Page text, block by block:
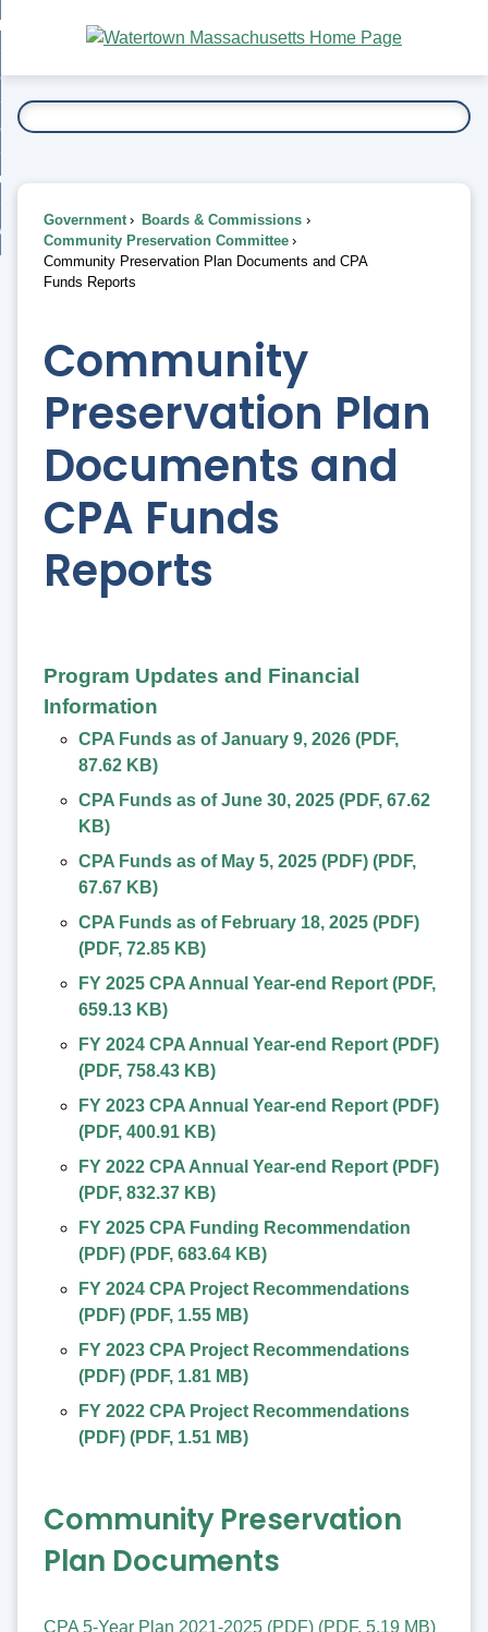
Main
Content
To...
Government
Boards & Commissions
Community Preservation Committee
Community Preservation Plan Documents and CPA
Funds Reports
Community
Preservation Plan
Documents and
CPA Funds
Reports
Program Updates and Financial
Information
CPA Funds as of January 9, 2026 (PDF,
87.62 KB)
CPA Funds as of June 30, 2025 (PDF, 67.62
KB)
CPA Funds as of May 5, 2025 (PDF) (PDF,
67.67 KB)
CPA Funds as of February 18, 2025 (PDF)
(PDF, 72.85 KB)
FY 2025 CPA Annual Year-end Report (PDF,
659.13 KB)
FY 2024 CPA Annual Year-end Report (PDF)
(PDF, 758.43 KB)
FY 2023 CPA Annual Year-end Report (PDF)
(PDF, 400.91 KB)
FY 2022 CPA Annual Year-end Report (PDF)
(PDF, 832.37 KB)
FY 2025 CPA Funding Recommendation
(PDF) (PDF, 683.64 KB)
FY 2024 CPA Project Recommendations
(PDF) (PDF, 1.55 MB)
FY 2023 CPA Project Recommendations
(PDF) (PDF, 1.81 MB)
FY 2022 CPA Project Recommendations
(PDF) (PDF, 1.51 MB)
Community Preservation
Plan Documents
CPA 5-Year Plan 2021-2025 (PDF) (PDF, 5.19 MB)